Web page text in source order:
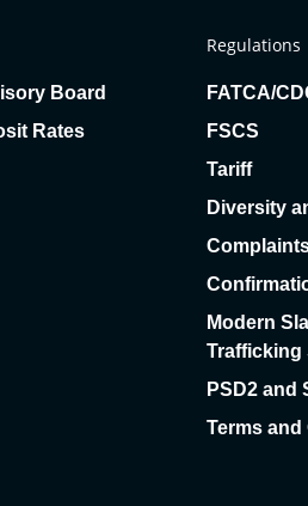
Board
Rates
Regulations
FATCA/
FSCS
Tariff
Diversity
Modern
Trafficking
PSD2 and
Terms